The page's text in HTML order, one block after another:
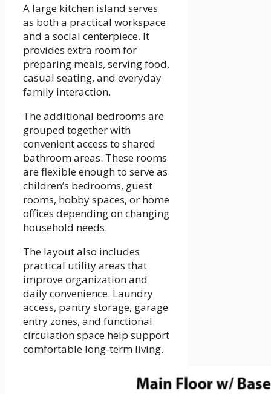
A large kitchen island serves
as both a practical workspace
and a social centerpiece. It
provides extra room for
preparing meals, serving food,
casual seating, and everyday
family interaction.
The additional bedrooms are
grouped together with
convenient access to shared
bathroom areas. These rooms
are flexible enough to serve as
children’s bedrooms, guest
rooms, hobby spaces, or home
offices depending on changing
household needs.
The layout also includes
practical utility areas that
improve organization and
daily convenience. Laundry
access, pantry storage, garage
entry zones, and functional
circulation space help support
comfortable long-term living.